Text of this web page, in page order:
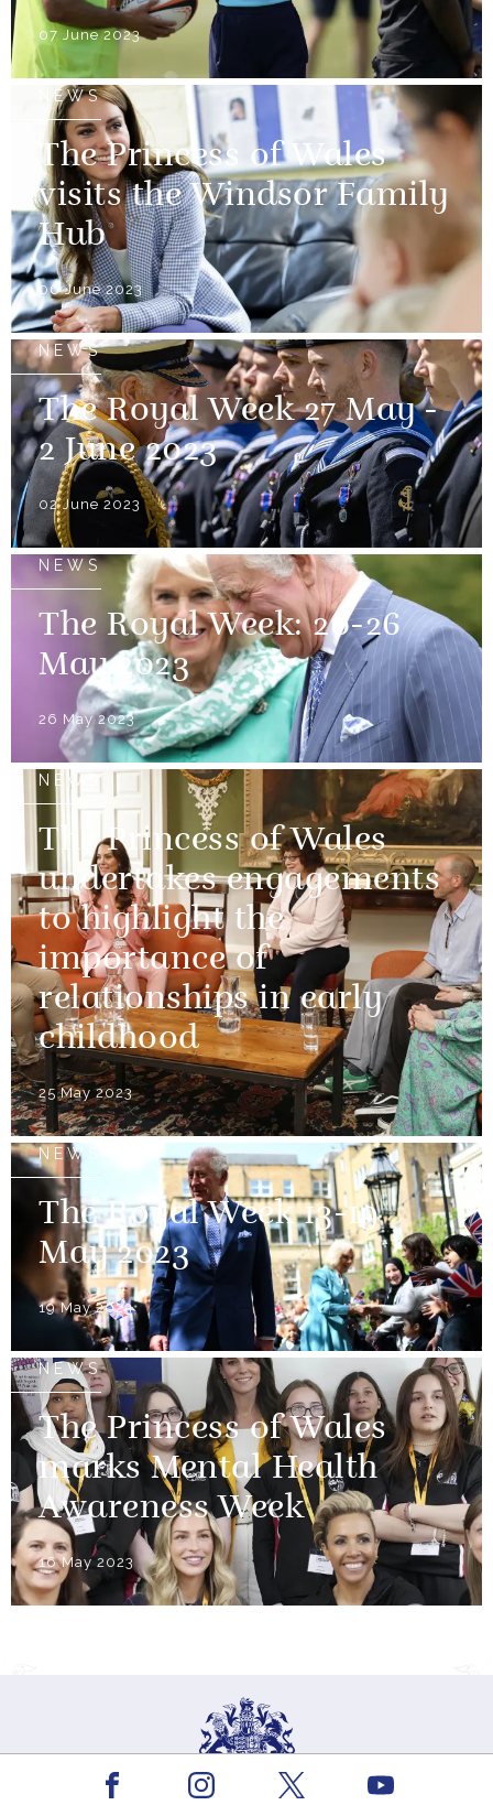
07 June 2023
NEWS
The Princess of Wales
visits the Windsor Family
Hub
06 June 2023
NEWS
The Royal Week 27 May -
2 June 2023
02 June 2023
NEWS
The Royal Week: 20-26
May 2023
26 May 2023
NEWS
The Princess of Wales
undertakes engagements
to highlight the
importance of
relationships in early
childhood
25 May 2023
NEWS
The Royal Week 13-19
May 2023
19 May 2023
NEWS
The Princess of Wales
marks Mental Health
Awareness Week
16 May 2023
Facebook Youtube